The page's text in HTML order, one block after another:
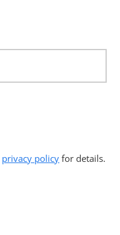
privacy policy for details.